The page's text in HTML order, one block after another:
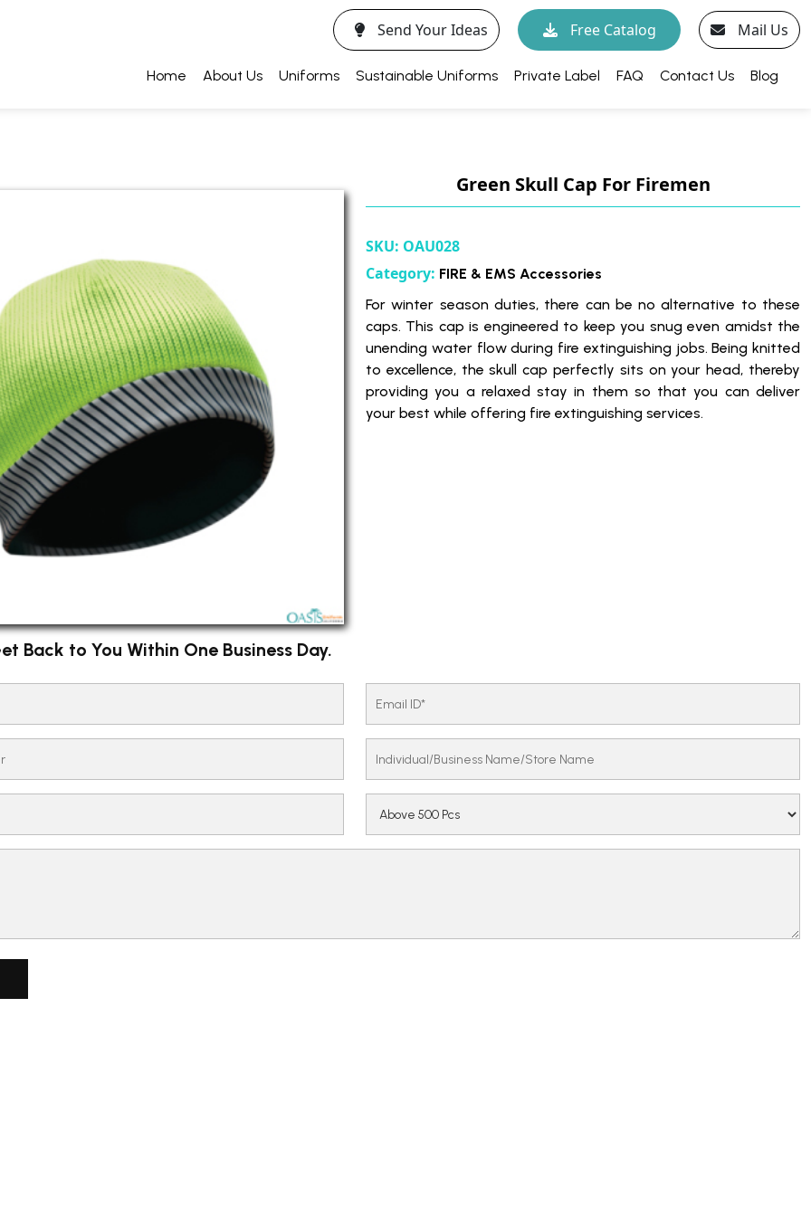
Send Your Ideas Free Catalog Mail Us
Home About Us Uniforms Sustainable Uniforms Private Label FAQ Contact Us Blog
Green Skull Cap For Firemen
SKU: OAU028
Category: FIRE & EMS Accessories
For winter season duties, there can be no alternative to these
caps. This cap is engineered to keep you snug even amidst the
unending water flow during fire extinguishing jobs. Being knitted
to excellence, the skull cap perfectly sits on your head, thereby
providing you a relaxed stay in them so that you can deliver
your best while offering fire extinguishing services.
Back to You Within One Business Day.